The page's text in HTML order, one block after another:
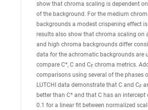
show that chroma scaling is dependent
of the background. For the medium
backgrounds a modest crispening effect
results also show that chroma scaling on
and high chroma backgrounds differ
data for the achromatic backgrounds are
compare C*, C and C F chroma metrics.
comparisons using several of the phases
LUTCHI data demonstrate that C and C F
better than C* and that C has an intercept
0.1 for a linear fit between normalized